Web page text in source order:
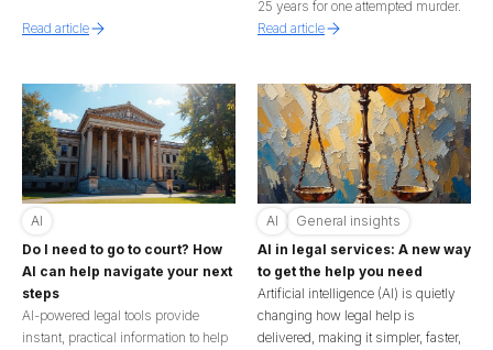
Read article
25 years for one attempted murder.
Read article
AI
Do I need to go to court? How
AI can help navigate your next
steps
AI-powered legal tools provide
instant, practical information to help
AI
General insights
AI in legal services: A new way
to get the help you need
Artificial intelligence (AI) is quietly
changing how legal help is
delivered, making it simpler, faster,